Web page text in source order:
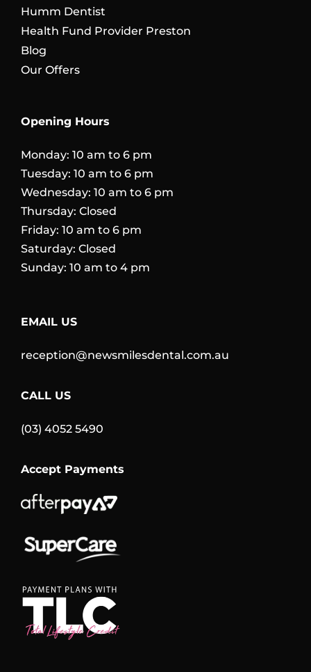
Humm Dentist
Health Fund Provider Preston
Blog
Our Offers
Opening Hours
Monday: 10 am to 6 pm
Tuesday: 10 am to 6 pm
Wednesday: 10 am to 6 pm
Thursday: Closed
Friday: 10 am to 6 pm
Saturday: Closed
Sunday: 10 am to 4 pm
EMAIL US
reception@newsmilesdental.com.au
CALL US
(03) 4052 5490
Accept Payments